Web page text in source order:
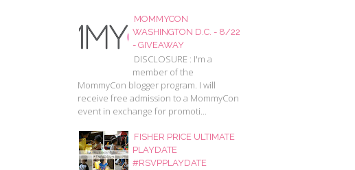
MOMMYCON
WASHINGTON D.C. - 8/22
- GIVEAWAY
DISCLOSURE : I'm a
member of the
MommyCon blogger program. I will
receive free admission to a MommyCon
event in exchange for promoti...
FISHER PRICE ULTIMATE
PLAYDATE
#RSVPPLAYDATE